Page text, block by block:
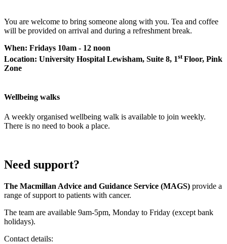
You are welcome to bring someone along with you. Tea and coffee
will be provided on arrival and during a refreshment break.
When: Fridays 10am - 12 noon
Location: University Hospital Lewisham, Suite 8, 1st Floor, Pink
Zone
Wellbeing walks
A weekly organised wellbeing walk is available to join weekly.
There is no need to book a place.
Need support?
The Macmillan Advice and Guidance Service (MAGS) provide a
range of support to patients with cancer.
The team are available 9am-5pm, Monday to Friday (except bank
holidays).
Contact details: